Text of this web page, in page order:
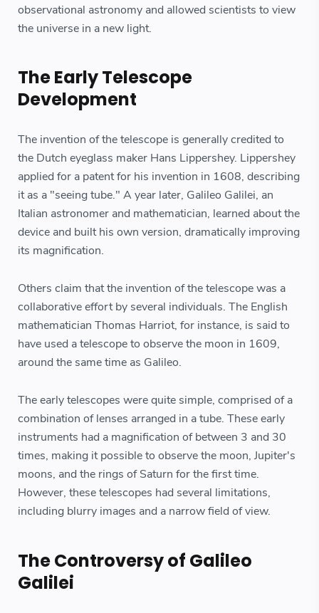
observational astronomy and allowed scientists to view
the universe in a new light.
The Early Telescope
Development
The invention of the telescope is generally credited to
the Dutch eyeglass maker Hans Lippershey. Lippershey
applied for a patent for his invention in 1608, describing
it as a "seeing tube." A year later, Galileo Galilei, an
Italian astronomer and mathematician, learned about the
device and built his own version, dramatically improving
its magnification.
Others claim that the invention of the telescope was a
collaborative effort by several individuals. The English
mathematician Thomas Harriot, for instance, is said to
have used a telescope to observe the moon in 1609,
around the same time as Galileo.
The early telescopes were quite simple, comprised of a
combination of lenses arranged in a tube. These early
instruments had a magnification of between 3 and 30
times, making it possible to observe the moon, Jupiter's
moons, and the rings of Saturn for the first time.
However, these telescopes had several limitations,
including blurry images and a narrow field of view.
The Controversy of Galileo
Galilei